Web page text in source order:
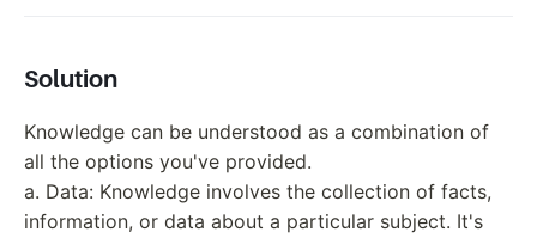
Solution
Knowledge can be understood as a combination of
all the options you've provided.
a. Data: Knowledge involves the collection of facts,
information, or data about a particular subject. It's